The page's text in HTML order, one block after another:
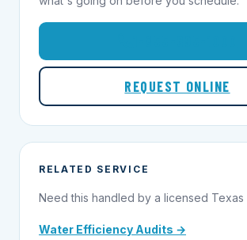
REQUEST ONLINE
RELATED SERVICE
Need this handled by a licensed Texas
Water Efficiency Audits →